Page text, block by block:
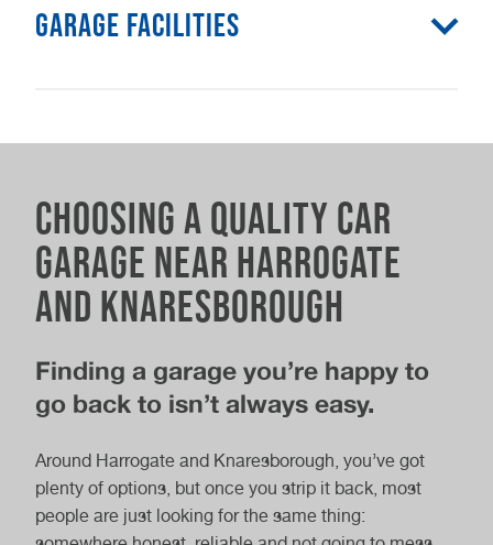
Electric Car MOT MOT & Service
Full Car Service Interim Car Service
Garage Facilities
Coffee and refreshments
Parking
Gifts & products available to buy
Electric vehicle charging point
Choosing a quality car
garage near Harrogate
and Knaresborough
Finding a garage you’re happy to
go back to isn’t always easy.
Around Harrogate and Knaresborough, you’ve got
plenty of options, but once you strip it back, most
people are just looking for the same thing: